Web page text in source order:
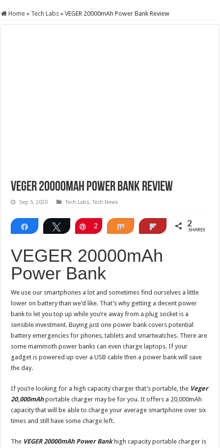
Home » Tech Labs » VEGER 20000mAh Power Bank Review
VEGER 20000mAh Power Bank Review
Sep 5, 2020 Tech Labs,Tech News
Share Tweet Pin
2 Share Flip 2
SHARES
VEGER 20000mAh
Power Bank
We use our smartphones a lot and sometimes find ourselves a little
lower on battery than we’d like. That’s why getting a decent power
bank to let you top up while you’re away from a plug socket is a
sensible investment. Buying just one power bank covers potential
battery emergencies for phones, tablets and smartwatches. There are
some mammoth power banks can even charge laptops. If your
gadget is powered up over a USB cable then a power bank will save
the day.
If you’re looking for a high capacity charger that’s portable, the Veger
20,000mAhportable charger may be for you. It offers a 20,000mAh
capacity that will be able to charge your average smartphone over six
times and still have some charge left.
The VEGER 20000mAh Power Bankhigh capacity portable charger is